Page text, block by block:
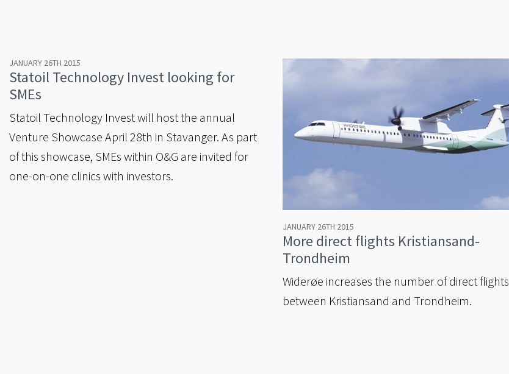
JANUARY 26TH 2015
Statoil Technology Invest looking for
SMEs
Statoil Technology Invest will host the annual
Venture Showcase April 28th in Stavanger. As part
of this showcase, SMEs within O&G are invited for
one-on-one clinics with investors.
JANUARY 26TH 2015
More direct flights Kristiansand-
Trondheim
Widerøe increases the number of direct flights
between Kristiansand and Trondheim.